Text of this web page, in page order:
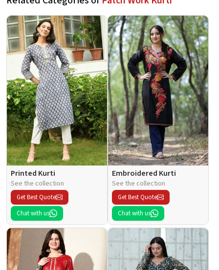
Printed Kurti
See the collection
Get Best Quote
Chat with us
Embroidered Kurti
See the collection
Get Best Quote
Chat with us